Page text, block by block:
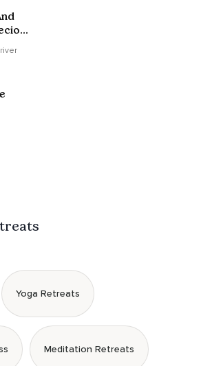
Yoga Retreats
Meditation Retreats